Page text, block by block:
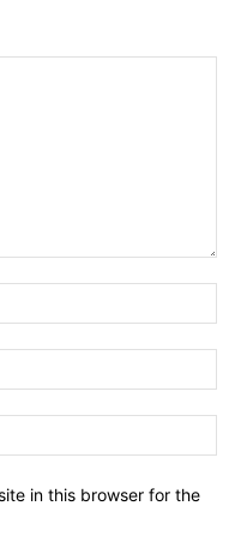
in this browser for the